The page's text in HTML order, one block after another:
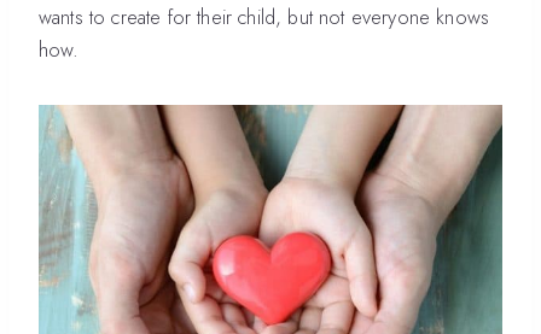
wants to create for their child, but not everyone knows
how.